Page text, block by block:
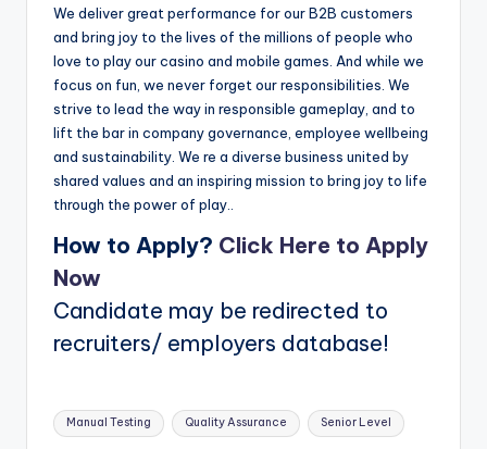
We deliver great performance for our B2B customers
and bring joy to the lives of the millions of people who
love to play our casino and mobile games. And while we
focus on fun, we never forget our responsibilities. We
strive to lead the way in responsible gameplay, and to
lift the bar in company governance, employee wellbeing
and sustainability. We re a diverse business united by
shared values and an inspiring mission to bring joy to life
through the power of play..
How to Apply? Click Here to Apply
Now
Candidate may be redirected to
recruiters/ employers database!
Tags:
Manual Testing Quality Assurance Senior Level